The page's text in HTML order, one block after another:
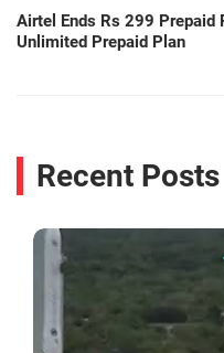
Airtel Ends Rs 299 Prepaid
Unlimited Prepaid Plan
Recent Posts